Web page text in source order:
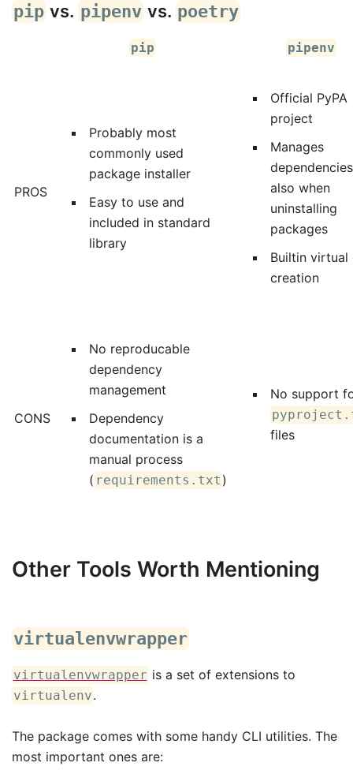
pip vs. pipenv vs. poetry
pip pipenv
PROS
Probably most
commonly used
package installer
Easy to use and
included in standard
library
Official PyPA
project
Manages
also when
uninstalling
packages
Builtin virtual
creation
CONS
No reproducable
dependency
management
Dependency
documentation is a
manual process
( requirements.txt )
No support
files
Other Tools Worth Mentioning
virtualenvwrapper
virtualenvwrapper is a set of extensions to
virtualenv.
The package comes with some handy CLI utilities. The
most important ones are: